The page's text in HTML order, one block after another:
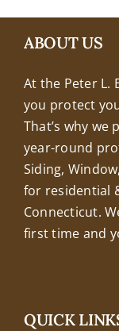
ABOUT US
At the Peter L.
you protect
That’s why
year-round
Siding,
for residential
Connecticut.
first time and
+18608463032
QUICK